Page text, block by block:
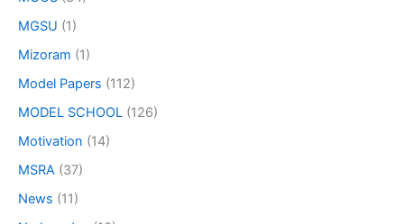
MGSU (1)
Mizoram (1)
Model Papers (112)
MODEL SCHOOL (126)
Motivation (14)
MSRA (37)
News (11)